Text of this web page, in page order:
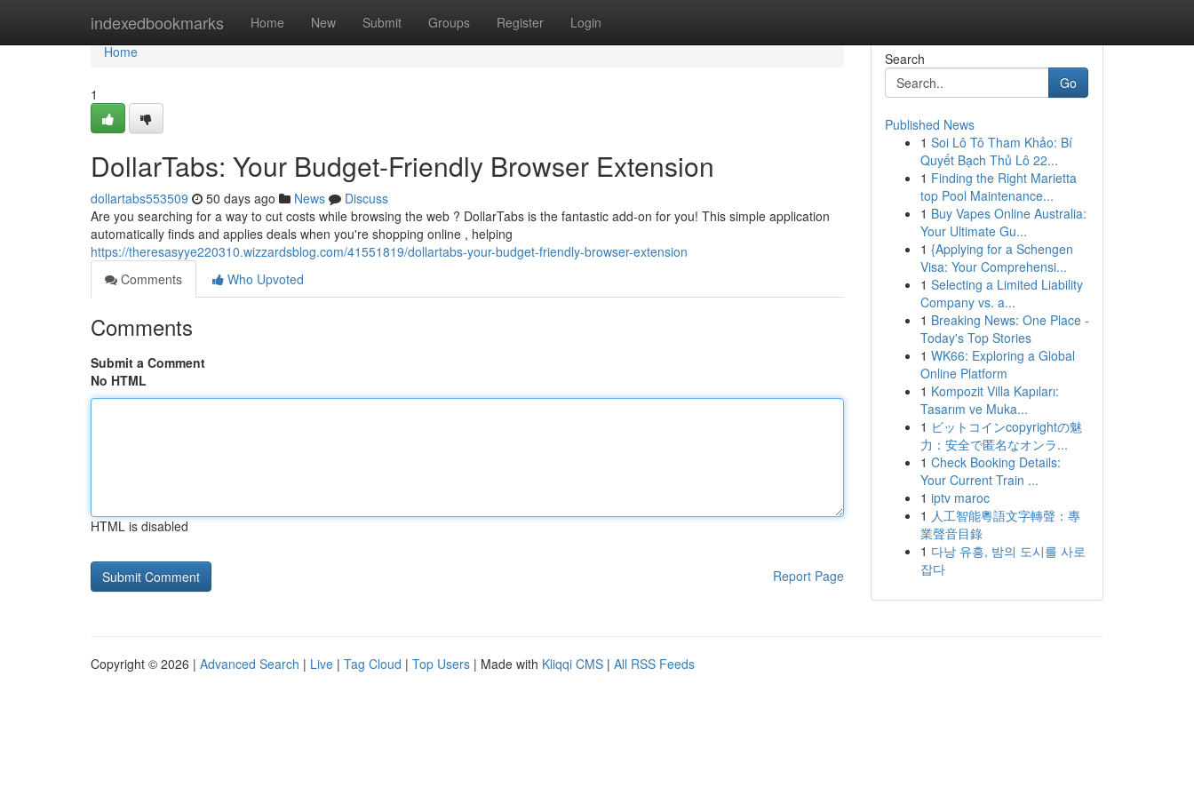
indexedbookmarks Home New Submit Groups Register Login
Home
Home
1
DollarTabs: Your Budget-Friendly Browser Extension
dollartabs553509 50 days ago News
Discuss
Are you searching for a way to cut costs while browsing the web ? DollarTabs is the fantastic add-on for you! This simple application
automatically finds and applies deals when you're shopping online , helping
https://theresasyye220310.wizzardsblog.com/41551819/dollartabs-your-budget-friendly-browser-extension
Comments
Who Upvoted
Comments
Submit a Comment
No HTML
HTML is disabled
Report Page
Search
Go
Published News
1 Soi Lô Tô Tham Khảo: Bí
Quyết Bạch Thủ Lô 22...
1 Finding the Right Marietta
top Pool Maintenance...
1 Buy Vapes Online Australia:
Your Ultimate Gu...
1 {Applying for a Schengen
Visa: Your Comprehensi...
1 Selecting a Limited Liability
Company vs. a...
1 Breaking News: One Place -
Today's Top Stories
1 WK66: Exploring a Global
Online Platform
1 Kompozit Villa Kapıları:
Tasarım ve Muka...
1 ビットコインcopyrightの魅
力：安全で匿名なオンラ...
1 Check Booking Details:
Your Current Train ...
1 iptv maroc
1 人工智能粵語文字轉聲：專
業聲音目錄
1 다낭 유흥, 밤의 도시를 사로
잡다
Copyright © 2026 | Advanced Search | Live | Tag Cloud | Top Users | Made with Kliqqi CMS | All RSS Feeds